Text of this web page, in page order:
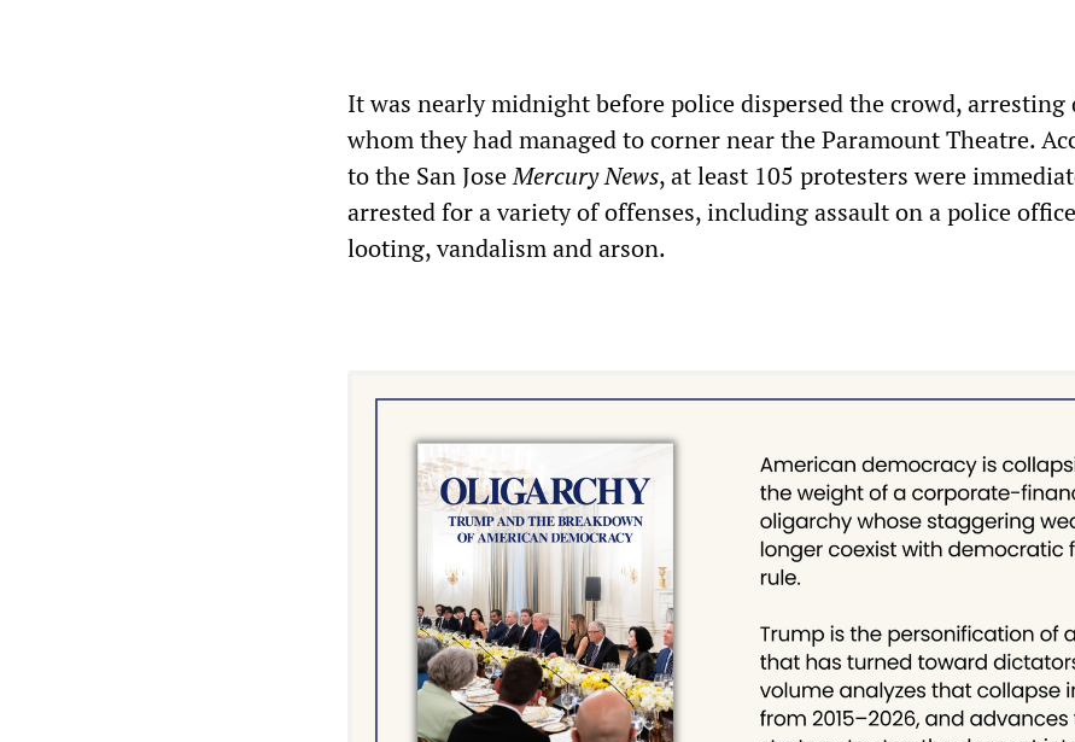
It was nearly midnight before police dispersed the crowd, arresting
whom they had managed to corner near the Paramount Theatre.
to the San JoseMercury News, at least 105 protesters were
arrested for a variety of offenses, including assault on a police
looting, vandalism and arson.